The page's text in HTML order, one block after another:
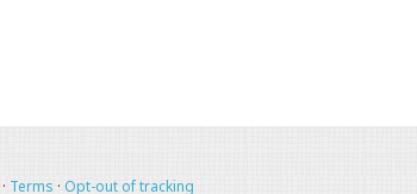
· Terms · Opt-out of tracking